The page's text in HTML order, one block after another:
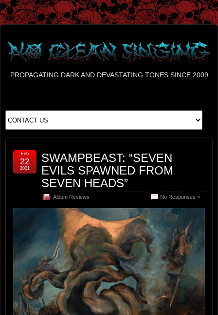
PROPAGATING DARK AND DEVASTATING TONES SINCE 2009
SWAMPBEAST: “SEVEN
EVILS SPAWNED FROM
SEVEN HEADS”
Album Reviews No Responses »
Feb
22
2021